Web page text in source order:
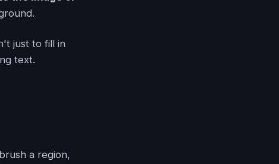
just to fill in
text.
a region,